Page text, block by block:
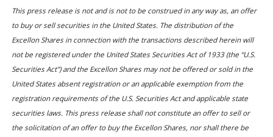
This press release is not and is not to be construed in any way as, an offer
to buy or sell securities in the United States. The distribution of the
Excellon Shares in connection with the transactions described herein will
not be registered under the United States Securities Act of 1933 (the “U.S.
Securities Act”) and the Excellon Shares may not be offered or sold in the
United States absent registration or an applicable exemption from the
registration requirements of the U.S. Securities Act and applicable state
securities laws. This press release shall not constitute an offer to sell or
the solicitation of an offer to buy the Excellon Shares, nor shall there be